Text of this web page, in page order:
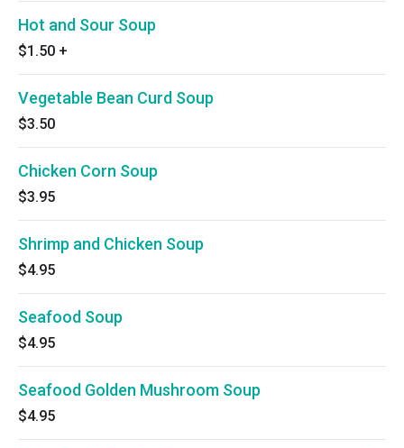
Hot and Sour Soup
$1.50 +
Vegetable Bean Curd Soup
$3.50
Chicken Corn Soup
$3.95
Shrimp and Chicken Soup
$4.95
Seafood Soup
$4.95
Seafood Golden Mushroom Soup
$4.95